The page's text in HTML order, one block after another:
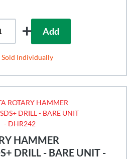
Add
Sold Individually
HAMMER
DRILL - BARE UNIT -